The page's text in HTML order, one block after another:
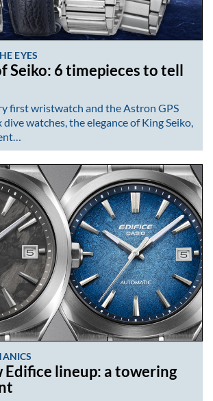
EYES
Seiko: 6 timepieces to tell
first wristwatch and the Astron GPS
dive watches, the elegance of King Seiko,
Edifice lineup: a towering